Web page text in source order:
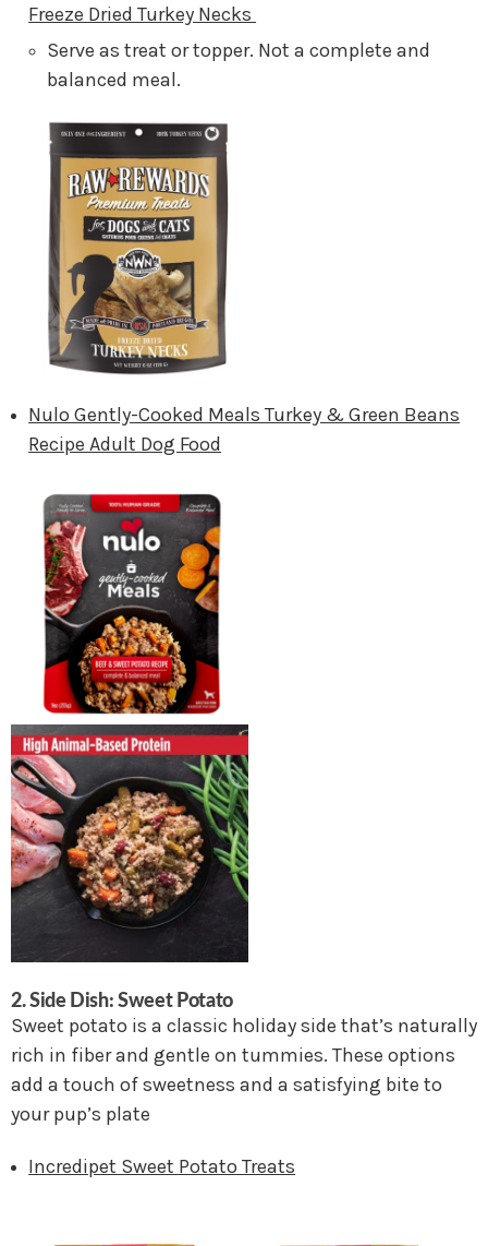
Freeze Dried Turkey Necks
Serve as treat or topper. Not a complete and
balanced meal.
Nulo Gently-Cooked Meals Turkey & Green Beans
Recipe Adult Dog Food
2.Side Dish: Sweet Potato
Sweet potato is a classic holiday side that’s naturally
rich in fiber and gentle on tummies. These options
add a touch of sweetness and a satisfying bite to
your pup’s plate
Incredipet Sweet Potato Treats